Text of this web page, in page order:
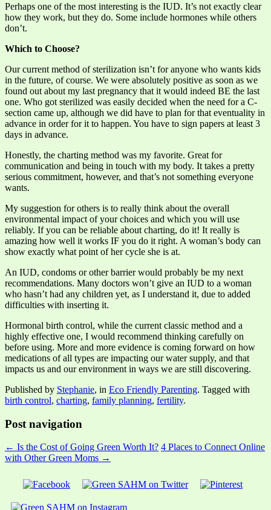
Perhaps one of the most interesting is the IUD. It’s not exactly clear
how they work, but they do. Some include hormones while others
don’t.
Which to Choose?
Our current method of sterilization isn’t for anyone who wants kids
in the future, of course. We were absolutely positive as soon as we
found out about my last pregnancy that it would indeed BE the last
one. Who got sterilized was easily decided when the need for a C-
section came up, although we did have to plan for that eventuality in
advance in order for it to happen. You have to sign papers at least 3
days in advance.
Honestly, the charting method was my favorite. Great for
communication and being in touch with my body. It takes a pretty
serious commitment, however, and that’s not something everyone
wants.
My suggestion for others is to really think about the overall
environmental impact of your choices and which you will use
reliably. If you can be reliable about charting, do it! It really is
amazing how well it works IF you do it right. A woman’s body can
show exactly what point of her cycle she is at.
An IUD, condoms or other barrier would probably be my next
recommendations. Many doctors won’t give an IUD to a woman
who hasn’t had any children yet, as I understand it, due to added
difficulties with inserting it.
Hormonal birth control, while the current classic method and a
highly effective one, I would recommend thinking carefully on
before using. More and more evidence is coming forward on how
medications of all types are impacting our water supply, and that
impacts us and our environment in ways we are still discovering.
Published by Stephanie, in Eco Friendly Parenting. Tagged with
birth control, charting, family planning, fertility.
Post navigation
← Is the Cost of Going Green Worth It? 4 Places to Connect Online
with Other Green Moms →